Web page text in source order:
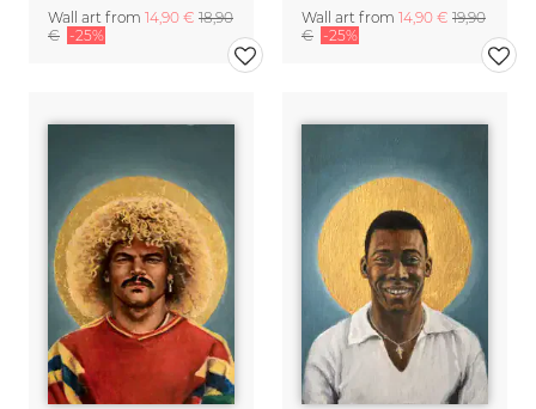
Wall art from 14,90 € 18,90
€ -25%
Wall art from 14,90 € 19,90
€ -25%